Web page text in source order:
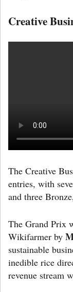
Creative
The Creative
entries, with
and three
The Grand Prix
Wikifarmer by
sustainable
inedible rice
revenue stream